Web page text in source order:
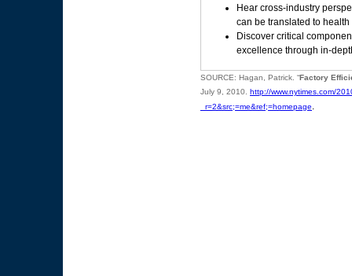
Hear cross-industry
can be translated to health
Discover critical
excellence through in-
SOURCE: Hagan, Patrick. “Factory
July 9, 2010. http://www.nytimes.com/
_r=2&src;=me&ref;=homepage.